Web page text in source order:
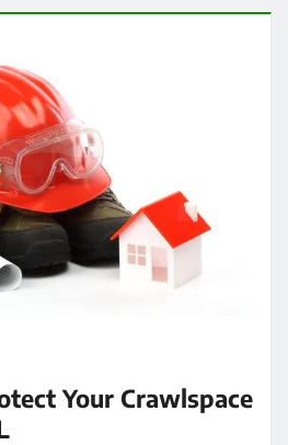
Your Crawlspace